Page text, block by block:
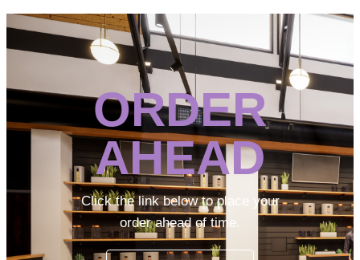
ORDER
AHEAD
Click the link below to place your
order ahead of time.